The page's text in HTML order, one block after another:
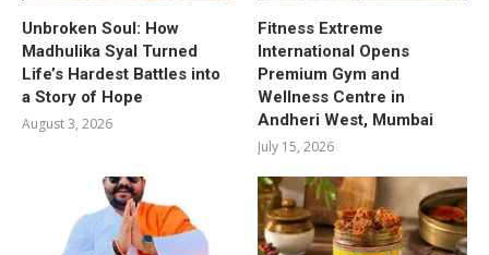
Unbroken Soul: How
Madhulika Syal Turned
Life’s Hardest Battles into
a Story of Hope
August 3, 2026
Fitness Extreme
International Opens
Premium Gym and
Wellness Centre in
Andheri West, Mumbai
July 15, 2026